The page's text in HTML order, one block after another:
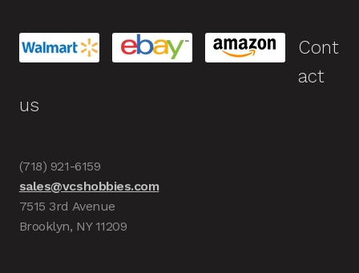
Cont
act
us
(718) 921-6159
sales@vcshobbies.com
7515 3rd Avenue
Brooklyn, NY 11209